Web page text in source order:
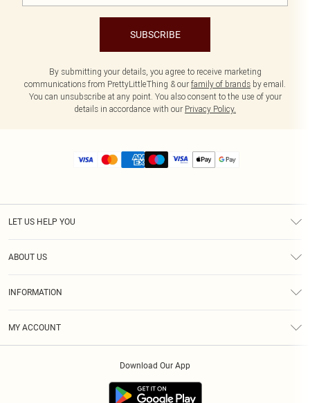
SUBSCRIBE
By submitting your details, you agree to receive marketing
communications from PrettyLittleThing & our family of brands by email.
You can unsubscribe at any point. You also consent to the use of your
details in accordance with our Privacy Policy.
LET US HELP YOU
ABOUT US
INFORMATION
MY ACCOUNT
Download Our App